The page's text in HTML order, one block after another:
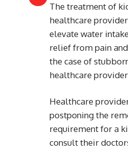
The treatment of
healthcare
elevate water
relief from pain
the case of
healthcare
Healthcare
postponing the
requirement for a
consult their